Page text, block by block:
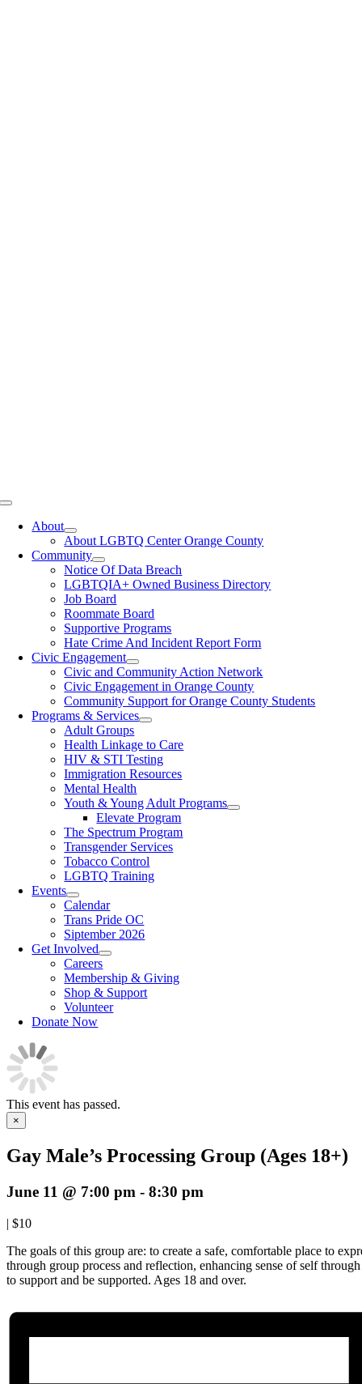
Toggle
NavigationAbout
About LGBTQ Center Orange County
Community
Notice Of Data Breach
LGBTQIA+ Owned Business Directory
Job Board
Roommate Board
Supportive Programs
Hate Crime And Incident Report Form
Civic Engagement
Civic and Community Action Network
Civic Engagement in Orange County
Community Support for Orange County Students
Programs & Services
Adult Groups
Health Linkage to Care
HIV & STI Testing
Immigration Resources
Mental Health
Youth & Young Adult Programs
Elevate Program
The Spectrum Program
Transgender Services
Tobacco Control
LGBTQ Training
Events
Calendar
Trans Pride OC
Siptember 2026
Get Involved
Careers
Membership & Giving
Shop & Support
Volunteer
Donate Now
This event has passed.
×
Gay Male’s Processing Group (Ages 18+)
June 11 @ 7:00 pm - 8:30 pm
| $10
The goals of this group are: to create a safe, comfortable place to
through group process and reflection, enhancing sense of self
to support and be supported. Ages 18 and over.